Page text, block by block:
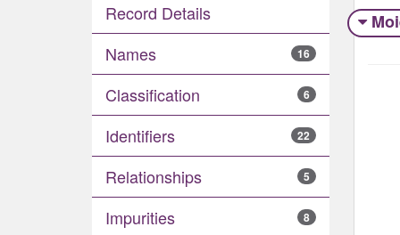
Record Details
Names
16
Classification 6
Identifiers 22
Relationships 5
Impurities 8